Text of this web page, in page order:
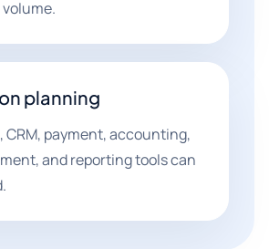
planning
CRM, payment, accounting,
and reporting tools can